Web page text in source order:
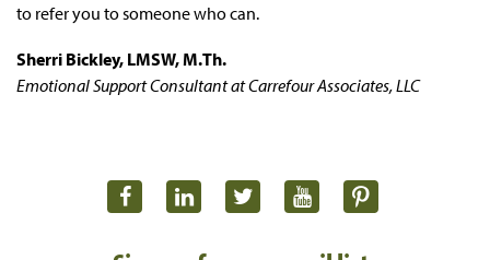
to refer you to someone who can.
Sherri Bickley, LMSW, M.Th.
Emotional Support Consultant at Carrefour Associates, LLC